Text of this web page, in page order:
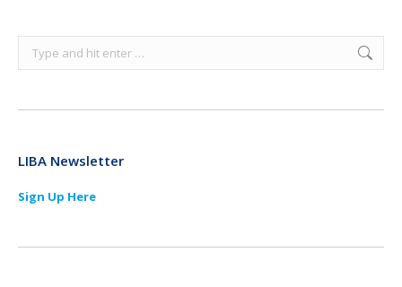
LIBA Newsletter
Sign Up Here